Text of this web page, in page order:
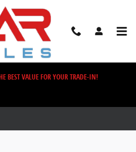
BEST VALUE FOR YOUR TRADE-IN!